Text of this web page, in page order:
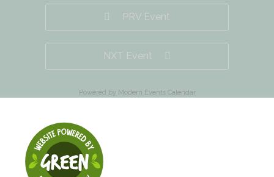
PRV Event
NXT Event
Powered by Modern Events Calendar